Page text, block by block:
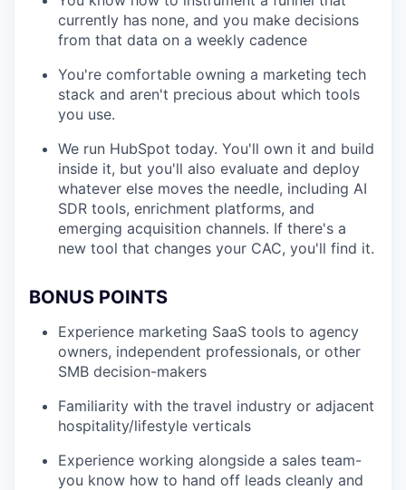
currently has none, and you make decisions
from that data on a weekly cadence
You're comfortable owning a marketing tech
stack and aren't precious about which tools
you use.
We run HubSpot today. You'll own it and build
inside it, but you'll also evaluate and deploy
whatever else moves the needle, including AI
SDR tools, enrichment platforms, and
emerging acquisition channels. If there's a
new tool that changes your CAC, you'll find it.
BONUS POINTS
Experience marketing SaaS tools to agency
owners, independent professionals, or other
SMB decision-makers
Familiarity with the travel industry or adjacent
hospitality/lifestyle verticals
Experience working alongside a sales team-
you know how to hand off leads cleanly and